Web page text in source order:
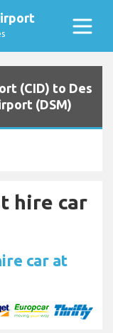
(CID) to Des
(DSM)
hire car
car at